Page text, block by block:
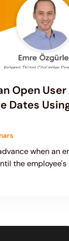
Open User
Dates
when an
the